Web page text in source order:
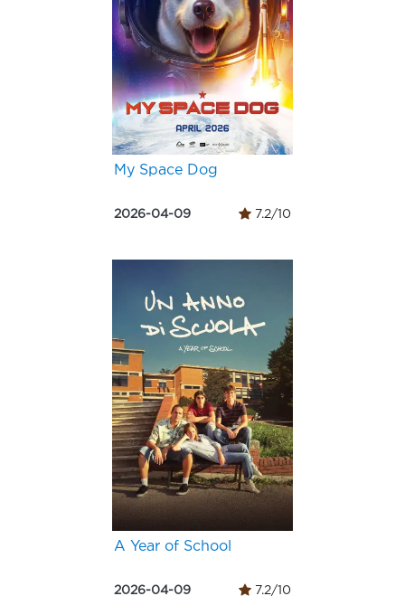
My Space Dog
2026-04-09 7.2/10
A Year of School
2026-04-09 7.2/10